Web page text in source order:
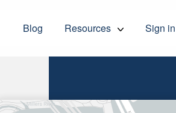
Blog Resources Sign in